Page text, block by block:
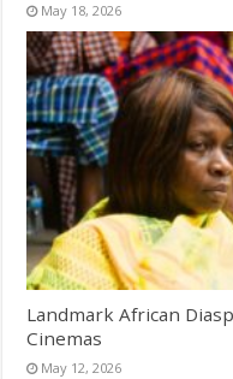
May 18, 2026
Landmark African
Cinemas
May 12, 2026